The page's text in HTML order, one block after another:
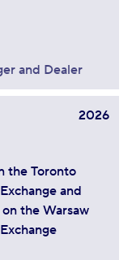
and Dealer
2026
the Toronto
and
the Warsaw